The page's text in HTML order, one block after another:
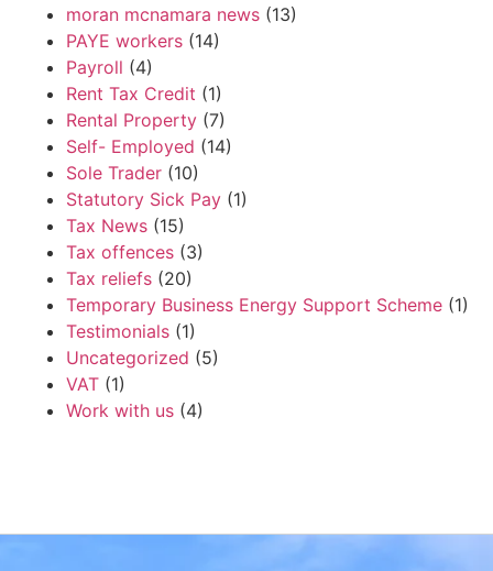
moran mcnamara news (13)
PAYE workers (14)
Payroll (4)
Rent Tax Credit (1)
Rental Property (7)
Self- Employed (14)
Sole Trader (10)
Statutory Sick Pay (1)
Tax News (15)
Tax offences (3)
Tax reliefs (20)
Temporary Business Energy Support Scheme (1)
Testimonials (1)
Uncategorized (5)
VAT (1)
Work with us (4)